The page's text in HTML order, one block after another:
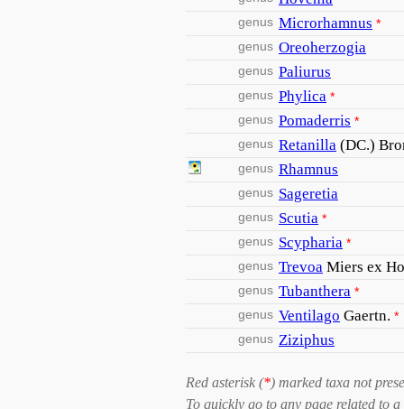
genus Microrhamnus *
genus Oreoherzogia
genus Paliurus
genus Phylica *
genus Pomaderris *
genus Retanilla (DC.)
genus Rhamnus
genus Sageretia
genus Scutia *
genus Scypharia *
genus Trevoa Miers ex
genus Tubanthera *
genus Ventilago Gaertn. *
genus Ziziphus
Red asterisk (*) marked taxa not
To quickly go to any page related to